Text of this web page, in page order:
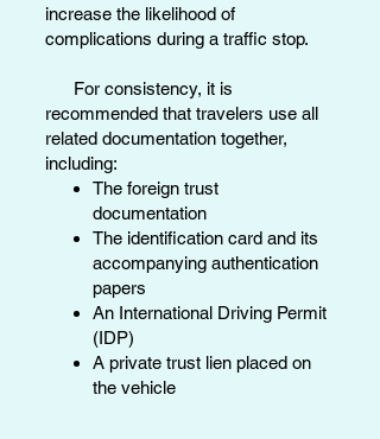
increase the likelihood of
complications during a traffic stop.
For consistency, it is
recommended that travelers use all
related documentation together,
including:
The foreign trust
documentation
The identification card and its
accompanying authentication
papers
An International Driving Permit
(IDP)
A private trust lien placed on
the vehicle